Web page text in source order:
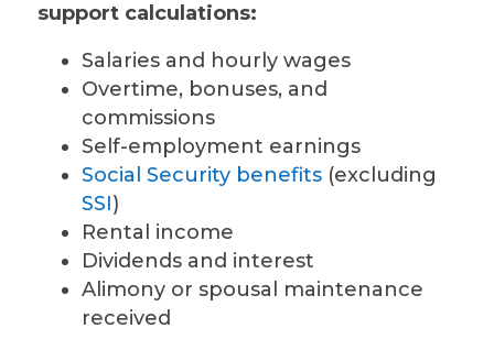
support calculations:
Salaries and hourly wages
Overtime, bonuses, and
commissions
Self-employment earnings
Social Security benefits(excluding
SSI)
Rental income
Dividends and interest
Alimony or spousal maintenance
received